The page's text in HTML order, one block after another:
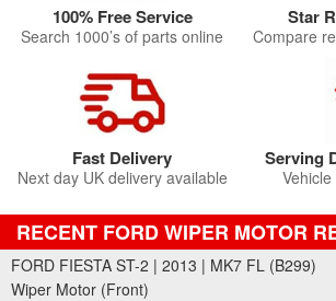
100% Free Service
Search 1000’s of parts online
Star
Compare
Fast Delivery
Next day UK delivery available
Serving
RECENT FORD WIPER MOTOR
FORD FIESTA ST-2 | 2013 | MK7 FL (B299)
Wiper Motor (Front)